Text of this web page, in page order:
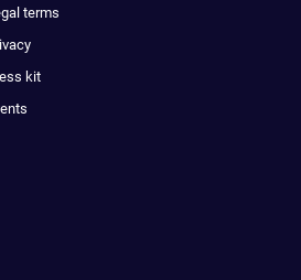
terms
kit